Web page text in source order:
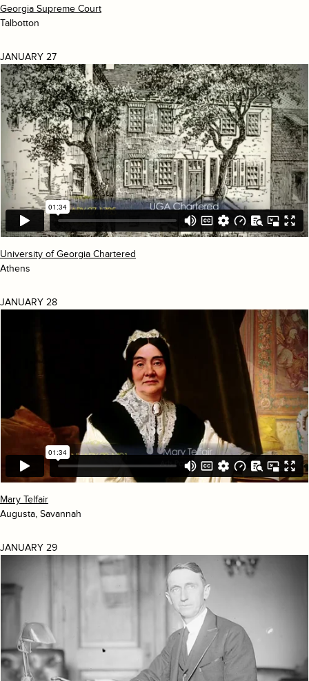
Georgia Supreme Court
Talbotton
JANUARY 27
University of Georgia Chartered
Athens
JANUARY 28
Mary Telfair
Augusta, Savannah
JANUARY 29